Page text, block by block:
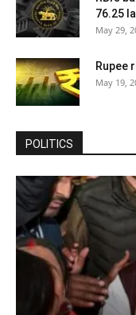
76.25
May 29,
Rupee
May 19,
POLITICS